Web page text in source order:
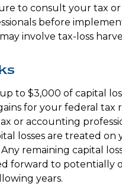
to consult your tax or
before
involve tax-loss
to $3,000 of capital
for your federal tax
or accounting
losses are treated on
remaining capital
forward to potentially
years.